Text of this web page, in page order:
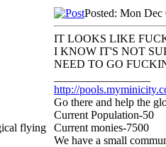
flying
Posted: Mon Dec
IT LOOKS LIKE
I KNOW IT'S NOT
NEED TO GO
http://
Go there and help the
Current Population-50
Current monies-7500
We have a small